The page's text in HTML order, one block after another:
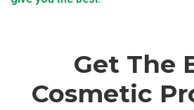
Get The
Cosmetic